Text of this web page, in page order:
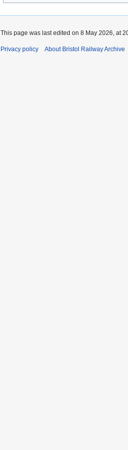
This page was last edited on 8 May 2026, at
Privacy policy About Bristol Railway Archive